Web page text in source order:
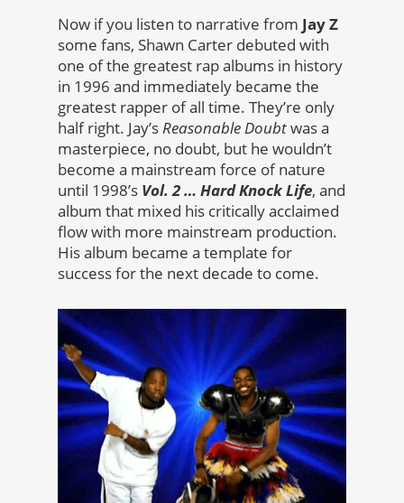
Now if you listen to narrative from Jay Z
some fans, Shawn Carter debuted with
one of the greatest rap albums in history
in 1996 and immediately became the
greatest rapper of all time. They’re only
half right. Jay’sReasonable Doubtwas a
masterpiece, no doubt, but he wouldn’t
become a mainstream force of nature
until 1998’s Vol. 2 … Hard Knock Life, and
album that mixed his critically acclaimed
flow with more mainstream production.
His album became a template for
success for the next decade to come.